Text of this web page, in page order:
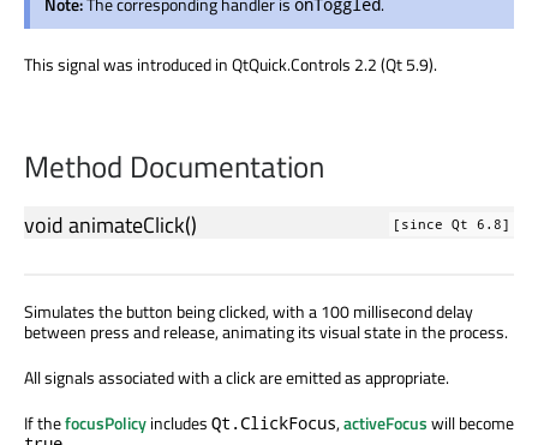
This signal was introduced in QtQuick.Controls 2.2 (Qt 5.9).
Method Documentation
[since Qt 6.8]
voidanimateClick()
Simulates the button being clicked, with a 100 millisecond delay
between press and release, animating its visual state in the process.
All signals associated with a click are emitted as appropriate.
If thefocusPolicyincludes Qt.ClickFocus,activeFocuswill become